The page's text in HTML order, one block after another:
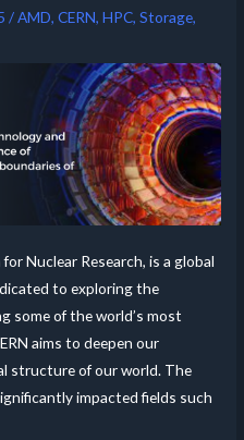
/AMD,CERN,HPC,Storage,
Nuclear Research, is a global
to exploring the
some of the world’s most
aims to deepen our
structure of our world. The
impacted fields such